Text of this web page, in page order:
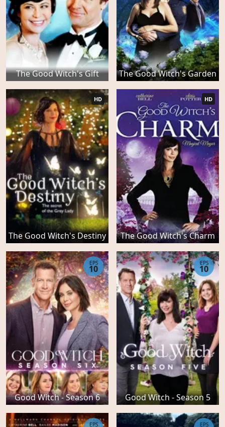
The Good Witch's Gift The Good Witch's Garden
The Good Witch's Destiny
HD
The Good Witch's Charm
HD
Good Witch - Season 6
EPS
10
Good Witch - Season 5
EPS
10
EPS EPS